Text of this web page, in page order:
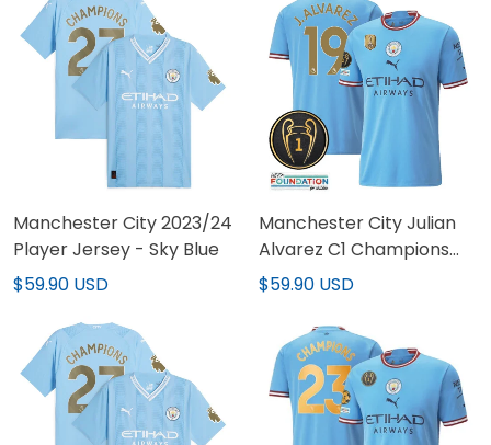
Manchester City 2023/24
Player Jersey - Sky Blue
$59.90 USD
Manchester City Julian
Alvarez C1 Champions
Gold Patch Jersey
$59.90 USD